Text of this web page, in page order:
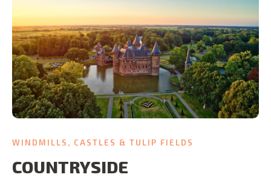
WINDMILLS, CASTLES & TULIP FIELDS
COUNTRYSIDE